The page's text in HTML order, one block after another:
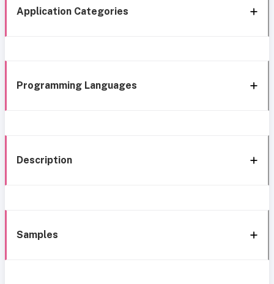
Application Categories
Programming Languages
Description
Samples